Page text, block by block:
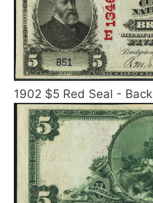
1902 $5 Red Seal - Back